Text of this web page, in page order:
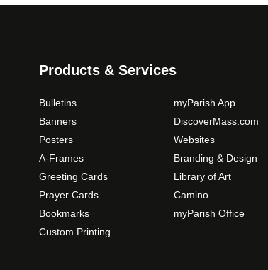
Products & Services
Bulletins
Banners
Posters
A-Frames
Greeting Cards
Prayer Cards
Bookmarks
Custom Printing
myParish App
DiscoverMass.com
Websites
Branding & Design
Library of Art
Camino
myParish Office